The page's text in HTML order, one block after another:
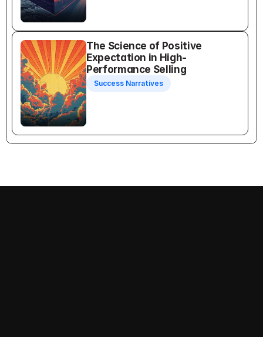
The Science of Positive
Expectation in High-
Performance Selling
Success Narratives